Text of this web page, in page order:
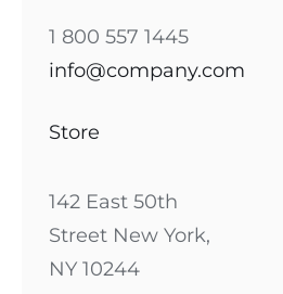
1 800 557 1445
info@company.com
Store
142 East 50th
Street New York,
NY 10244